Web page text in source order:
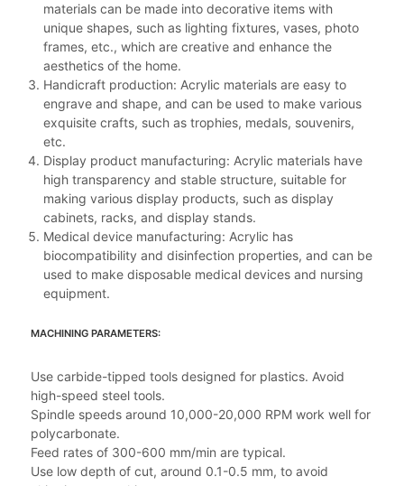
materials can be made into decorative items with
unique shapes, such as lighting fixtures, vases, photo
frames, etc., which are creative and enhance the
aesthetics of the home.
Handicraft production: Acrylic materials are easy to
engrave and shape, and can be used to make various
exquisite crafts, such as trophies, medals, souvenirs,
etc.
Display product manufacturing: Acrylic materials have
high transparency and stable structure, suitable for
making various display products, such as display
cabinets, racks, and display stands.
Medical device manufacturing: Acrylic has
biocompatibility and disinfection properties, and can be
used to make disposable medical devices and nursing
equipment.
MACHINING PARAMETERS:
Use carbide-tipped tools designed for plastics. Avoid
high-speed steel tools.
Spindle speeds around 10,000-20,000 RPM work well for
polycarbonate.
Feed rates of 300-600 mm/min are typical.
Use low depth of cut, around 0.1-0.5 mm, to avoid